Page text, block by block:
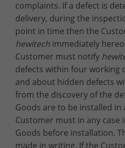
complaints. If a defect is
delivery, during the
point in time then the
hewitech immediately
Customer must notify
defects within four working
and about hidden defects
from the discovery of the
Goods are to be installed
Customer must in any case
Goods before installation.
made in writing. If the